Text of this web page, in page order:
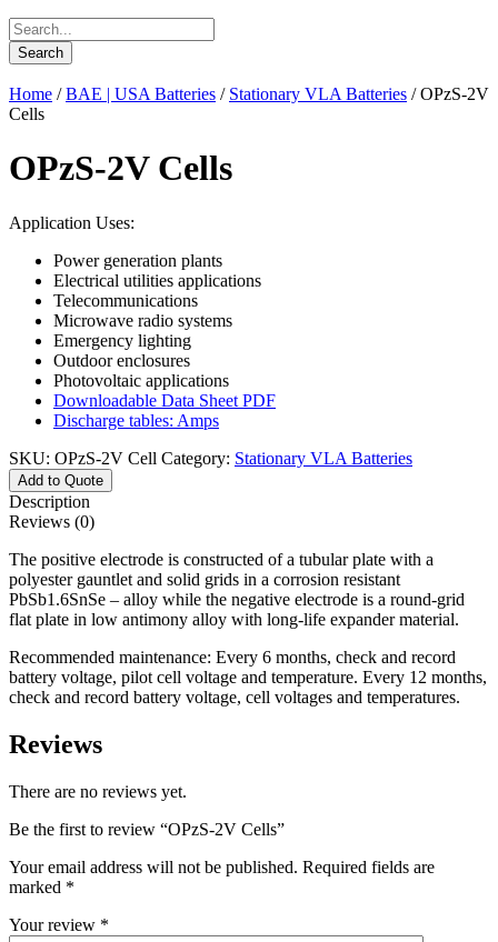
Home /BAE | USA Batteries / Stationary VLA Batteries / OPzS-2V
Cells
OPzS-2V Cells
Application Uses:
Power generation plants
Electrical utilities applications
Telecommunications
Microwave radio systems
Emergency lighting
Outdoor enclosures
Photovoltaic applications
Downloadable Data Sheet PDF
Discharge tables: Amps
SKU: OPzS-2V Cell Category: Stationary VLA Batteries
Add to Quote
Description
Reviews (0)
The positive electrode is constructed of a tubular plate with a
polyester gauntlet and solid grids in a corrosion resistant
PbSb1.6SnSe – alloy while the negative electrode is a round-grid
flat plate in low antimony alloy with long-life expander material.
Recommended maintenance: Every 6 months, check and record
battery voltage, pilot cell voltage and temperature. Every 12 months,
check and record battery voltage, cell voltages and temperatures.
Reviews
There are no reviews yet.
Be the first to review “OPzS-2V Cells”
Your email address will not be published. Required fields are
marked *
Your review *